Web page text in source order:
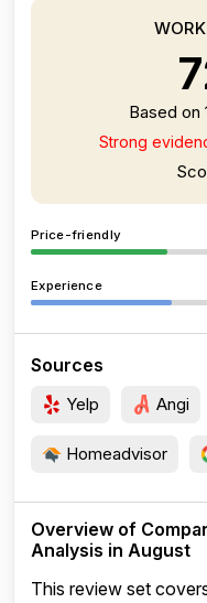
Based on
Strong
Price-friendly
Experience
Sources
Yelp Angi
Homeadvisor
Overview of
Analysis in August
This review set